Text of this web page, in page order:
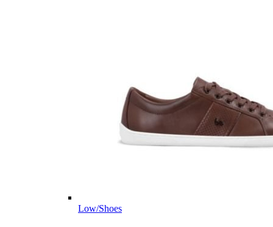
Low/Shoes